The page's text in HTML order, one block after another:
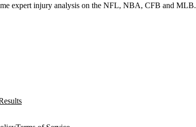
expert injury analysis on the NFL, NBA, CFB and MLB.